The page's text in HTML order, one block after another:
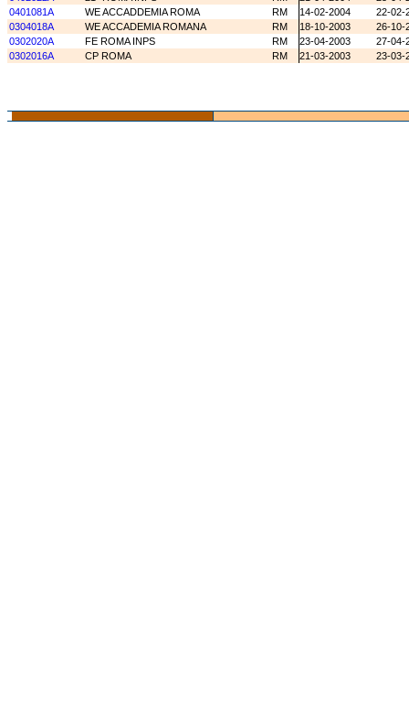
0401081A
WE ACCADDEMIA ROMA RM 14-02-2004
22-02-
0304018A
WE ACCADEMIA ROMANA RM 18-10-2003
26-10-
0302020A
FE ROMA INPS RM 23-04-2003
27-04-
0302016A
CP ROMA RM 21-03-2003 23-03-